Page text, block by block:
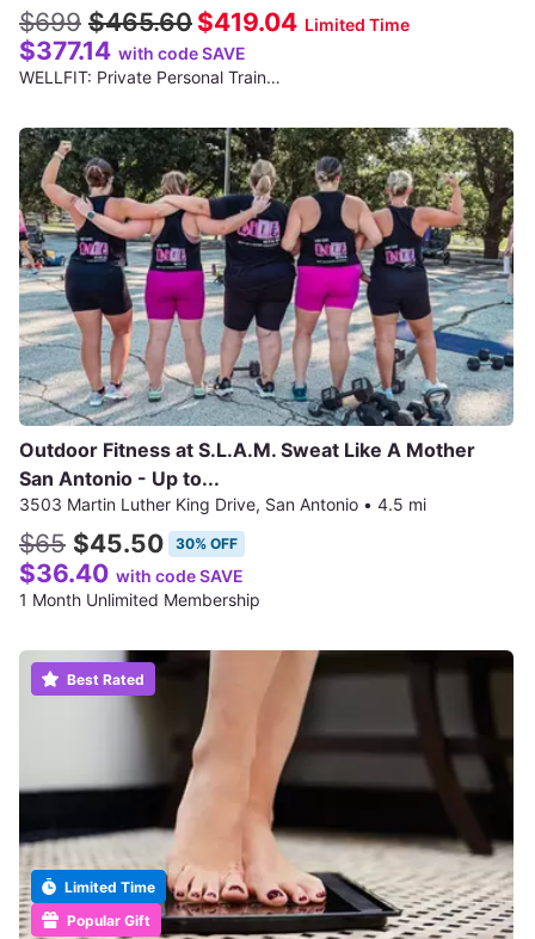
$699 $465.60 $419.04 Limited Time
$377.14 with code SAVE
WELLFIT: Private Personal Train…
Outdoor Fitness at S.L.A.M. Sweat Like A Mother
San Antonio - Up to...
3503 Martin Luther King Drive, San Antonio • 4.5 mi
$65 $45.50 30% OFF
$36.40 with code SAVE
1 Month Unlimited Membership
Popular Gift
Limited Time
Best Rated